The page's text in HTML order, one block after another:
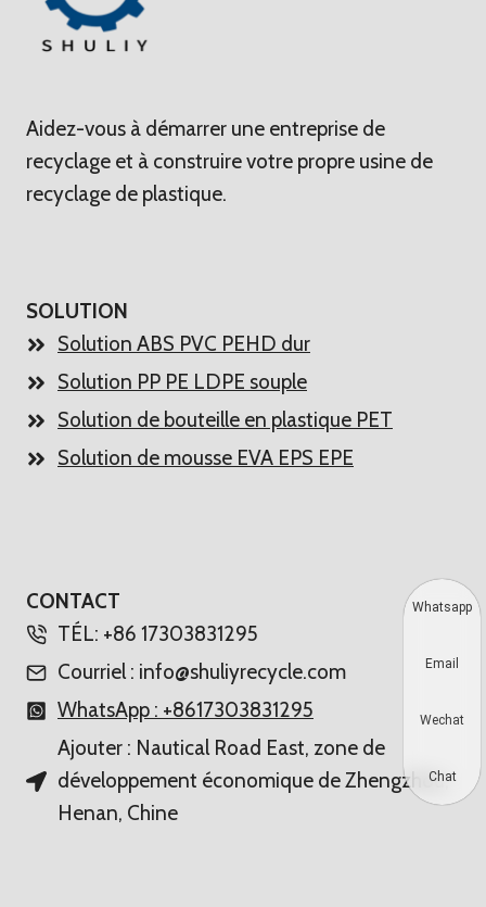
Aidez-vous à démarrer une entreprise de
recyclage et à construire votre propre usine de
recyclage de plastique.
SOLUTION
Solution ABS PVC PEHD dur
Solution PP PE LDPE souple
Solution de bouteille en plastique PET
Solution de mousse EVA EPS EPE
CONTACT
TÉL: +86 17303831295
Courriel : info@shuliyrecycle.com
WhatsApp : +8617303831295
Ajouter : Nautical Road East, zone de
développement économique de Zhengzhou,
Henan, Chine
Whatsapp
Email
Wechat
Chat